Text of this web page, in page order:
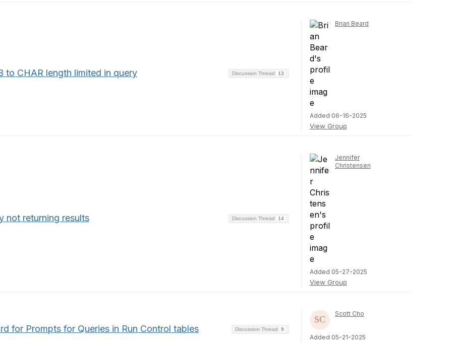
Discussion Thread 13
to CHAR length limited in query
Brian Beard
Added 06-16-2025
View Group
Discussion Thread 14
not returning results
Jennifer
Christensen
Added 05-27-2025
View Group
Discussion Thread 9
for Prompts for Queries in Run Control tables
Scott Cho
Added 05-21-2025